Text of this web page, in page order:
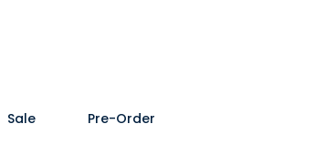
Sale Pre-Order